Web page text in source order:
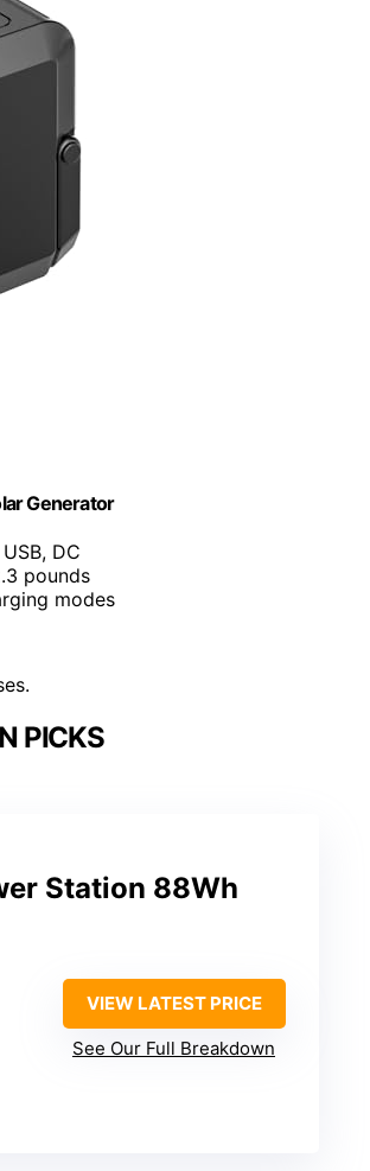
Generator
DC
pounds
modes
PICKS
Station 88Wh
VIEW LATEST PRICE
See Our Full Breakdown